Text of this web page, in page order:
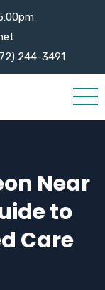
244-3491
Near
to
Care